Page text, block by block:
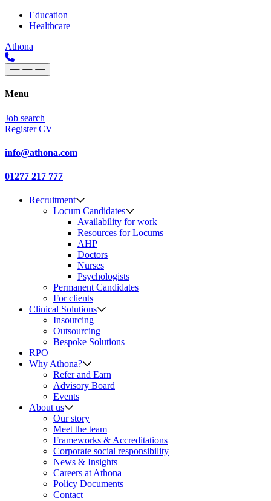
Skip to content
Main
Navigation
Education
Healthcare
Athona
Menu
Job search
Register CV
info@athona.com
01277 217 777
Recruitment
Locum Candidates
Availability for work
Resources for Locums
AHP
Doctors
Nurses
Psychologists
Permanent Candidates
For clients
Clinical Solutions
Insourcing
Outsourcing
Bespoke Solutions
RPO
Why Athona?
Refer and Earn
Advisory Board
Events
About us
Our story
Meet the team
Frameworks & Accreditations
Corporate social responsibility
News & Insights
Careers at Athona
Policy Documents
Contact